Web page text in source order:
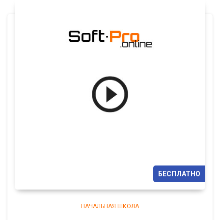
БЕСПЛАТНО
НАЧАЛЬНАЯ ШКОЛА